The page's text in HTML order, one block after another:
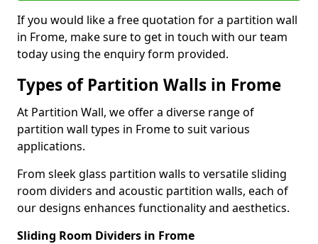
If you would like a free quotation for a partition wall
in Frome, make sure to get in touch with our team
today using the enquiry form provided.
Types of Partition Walls in Frome
At Partition Wall, we offer a diverse range of
partition wall types in Frome to suit various
applications.
From sleek glass partition walls to versatile sliding
room dividers and acoustic partition walls, each of
our designs enhances functionality and aesthetics.
Sliding Room Dividers in Frome